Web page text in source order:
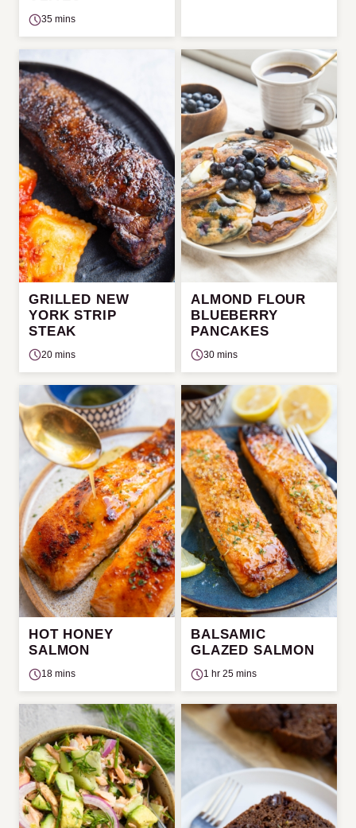
35 mins
GRILLED NEW
YORK STRIP
STEAK
20 mins
ALMOND FLOUR
BLUEBERRY
PANCAKES
30 mins
HOT HONEY
SALMON
18 mins
BALSAMIC
GLAZED SALMON
1 hr 25 mins